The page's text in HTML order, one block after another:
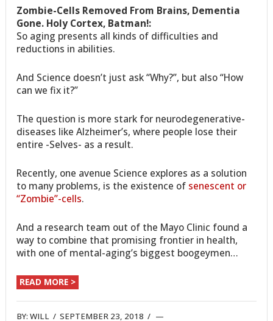
Zombie-Cells Removed From Brains, Dementia
Gone. Holy Cortex, Batman!:
So aging presents all kinds of difficulties and
reductions in abilities.
And Science doesn’t just ask “Why?”, but also “How
can we fix it?”
The question is more stark for neurodegenerative-
diseases like Alzheimer’s, where people lose their
entire -Selves- as a result.
Recently, one avenue Science explores as a solution
to many problems, is the existence of senescent or
“Zombie”-cells.
And a research team out of the Mayo Clinic found a
way to combine that promising frontier in health,
with one of mental-aging’s biggest boogeymen…
READ MORE >
BY:WILL /SEPTEMBER 23, 2018 /